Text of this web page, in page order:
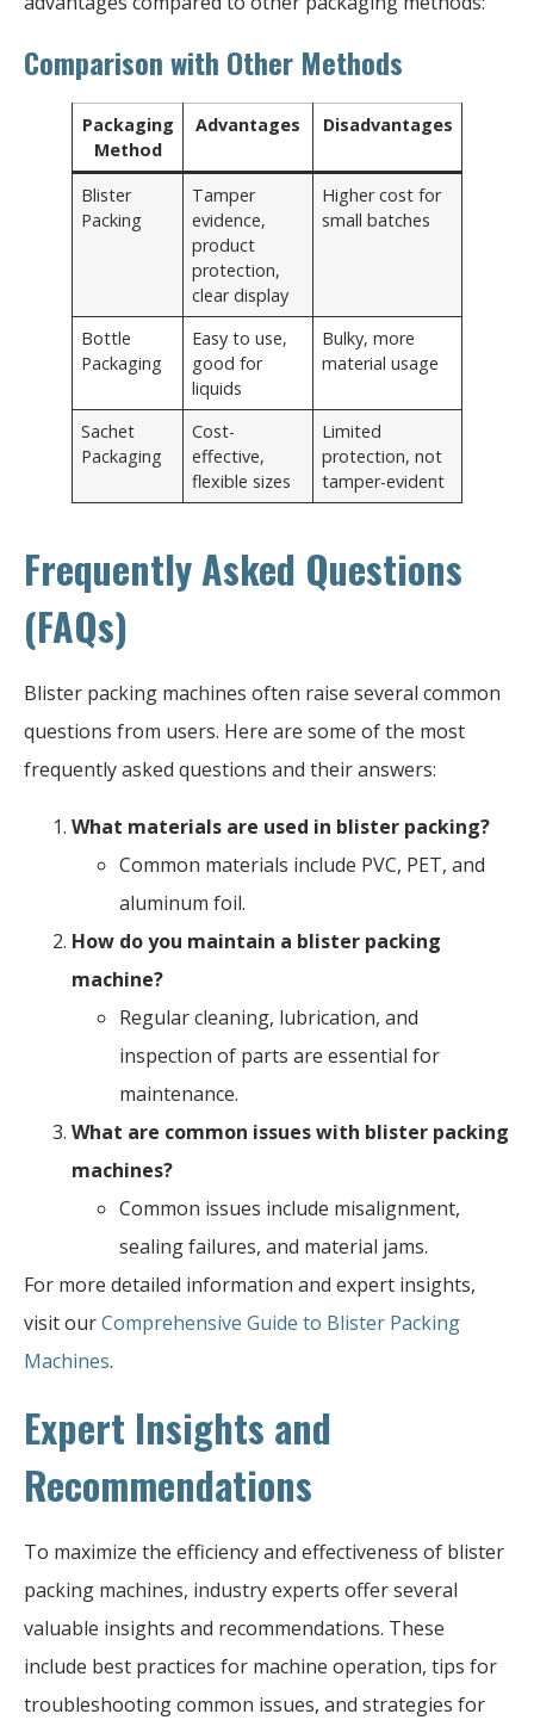
Comparison with Other Methods
Packaging
Method
Advantages Disadvantages
Blister
Packing
Tamper
evidence,
product
protection,
clear display
Higher cost for
small batches
Bottle
Packaging
Easy to use,
good for
liquids
Bulky, more
material usage
Sachet
Packaging
Cost-
effective,
flexible sizes
Limited
protection, not
tamper-evident
Frequently Asked Questions
(FAQs)
Blister packing machines often raise several common
questions from users. Here are some of the most
frequently asked questions and their answers:
What materials are used in blister packing?
Common materials include PVC, PET, and
aluminum foil.
How do you maintain a blister packing
machine?
Regular cleaning, lubrication, and
inspection of parts are essential for
maintenance.
What are common issues with blister packing
machines?
Common issues include misalignment,
sealing failures, and material jams.
For more detailed information and expert insights,
visit ourComprehensive Guide to Blister Packing
Machines.
Expert Insights and
Recommendations
To maximize the efficiency and effectiveness of blister
packing machines, industry experts offer several
valuable insights and recommendations. These
include best practices for machine operation, tips for
troubleshooting common issues, and strategies for